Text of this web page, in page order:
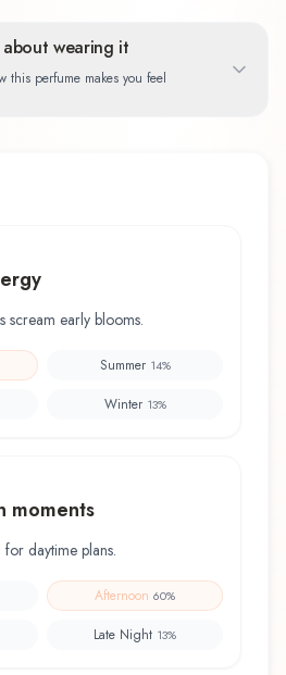
wearing it
this perfume makes you feel
scream early blooms.
Summer 14%
Winter 13%
moments
daytime plans.
Afternoon 60%
Late Night 13%